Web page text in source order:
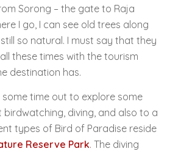
Sorong – the gate to Raja
I go, I can see old trees along
so natural. I must say that they
these times with the tourism
destination has.
some time out to explore some
birdwatching, diving, and also to a
types of Bird of Paradise reside
Reserve Park. The diving